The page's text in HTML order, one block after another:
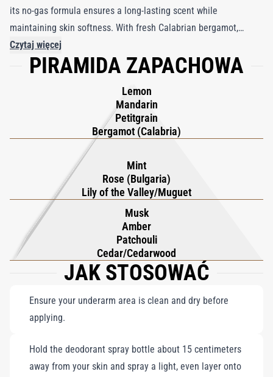
its no-gas formula ensures a long-lasting scent while
maintaining skin softness. With fresh Calabrian bergamot,
lemon, and mandarin at its opening, this deodorant exudes
Italian vibrancy. A heart of Bulgarian rose, mint, and lily of the
cedarwood, and musk grounds the fragrance. Perfect for
sensitive skin, its micronized delivery dries instantly, leaving an
enduring freshness. True to Xerjoff’s commitment to
sustainability, its packaging is made from recycled and
recyclable materials. Part of the celebrated XJ 1861 collection,
Renaissance pays homage to Italian artistry, blending tradition,
elegance, and modern practicality into a travel-friendly
essential.
Czytaj więcej
PIRAMIDA ZAPACHOWA
Lemon
Mandarin
Petitgrain
Bergamot (Calabria)
Mint
Rose (Bulgaria)
Lily of the Valley/Muguet
Musk
Amber
Patchouli
Cedar/Cedarwood
JAK STOSOWAĆ
Ensure your underarm area is clean and dry before
applying.
Hold the deodorant spray bottle about 15 centimeters
away from your skin and spray a light, even layer onto